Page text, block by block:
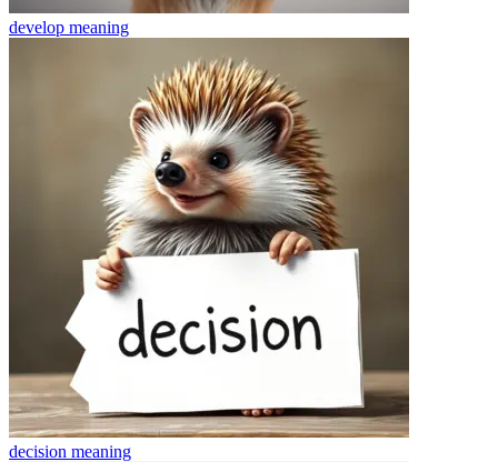
develop meaning
decision meaning